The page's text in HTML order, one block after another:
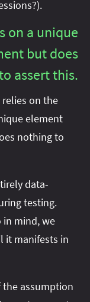
on a unique
but does
assert this.
on the
element
nothing to
data-
testing.
in mind, we
it manifests in
the assumption